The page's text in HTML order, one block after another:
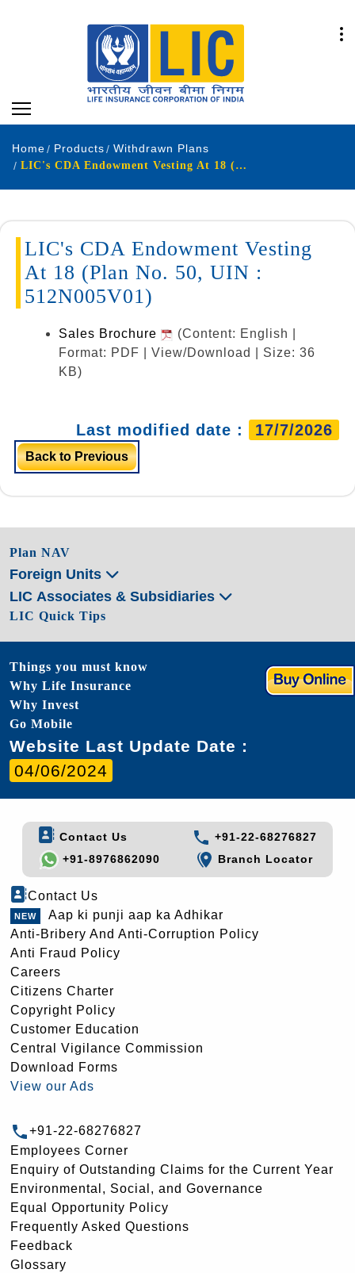
Home Products
Withdrawn Plans
LIC's CDA Endowment Vesting At 18 (Plan No. 50, UIN : 512N005V01)
LIC's CDA Endowment Vesting
At 18 (Plan No. 50, UIN :
512N005V01)
Sales Brochure
(Content: English |
Format: PDF | View/Download | Size: 36
KB)
Last modified date : 17/7/2026
Back to Previous
Plan NAV
Foreign Units
LIC Associates & Subsidiaries
LIC Quick Tips
Things you must know
Why Life Insurance
Why Invest
Go Mobile
Website Last Update Date :
04/06/2024
Contact Us
+91-22-68276827
+91-8976862090
Branch Locator
Contact Us
Aap ki punji aap ka Adhikar
Anti-Bribery And Anti-Corruption Policy
Anti Fraud Policy
Careers
Citizens Charter
Copyright Policy
Customer Education
Central Vigilance Commission
Download Forms
View our Ads
+91-22-68276827
Employees Corner
Enquiry of Outstanding Claims for the Current Year
Environmental, Social, and Governance
Equal Opportunity Policy
Frequently Asked Questions
Feedback
Glossary